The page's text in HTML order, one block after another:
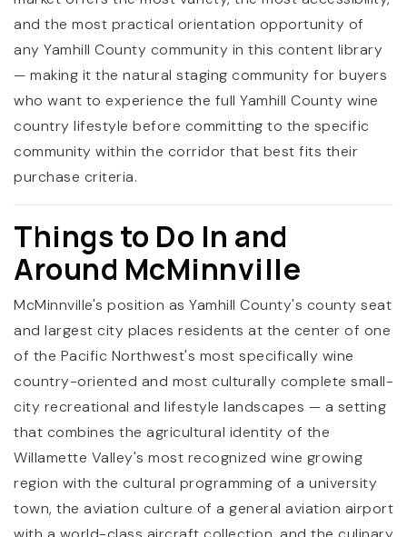
and the most practical orientation opportunity of
any Yamhill County community in this content library
— making it the natural staging community for buyers
who want to experience the full Yamhill County wine
country lifestyle before committing to the specific
community within the corridor that best fits their
purchase criteria.
Things to Do In and
Around McMinnville
McMinnville's position as Yamhill County's county seat
and largest city places residents at the center of one
of the Pacific Northwest's most specifically wine
country-oriented and most culturally complete small-
city recreational and lifestyle landscapes — a setting
that combines the agricultural identity of the
Willamette Valley's most recognized wine growing
region with the cultural programming of a university
town, the aviation culture of a general aviation airport